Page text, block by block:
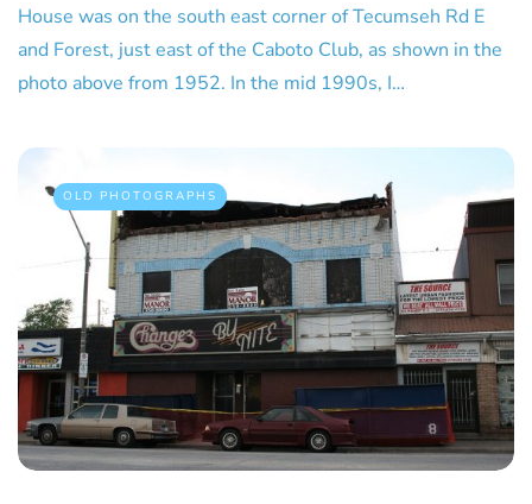
House was on the south east corner of Tecumseh Rd E
and Forest, just east of the Caboto Club, as shown in the
photo above from 1952. In the mid 1990s, I…
OLD PHOTOGRAPHS